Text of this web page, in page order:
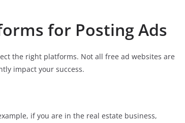
for Posting Ads
the right platforms. Not all free ad websites are
impact your success.
if you are in the real estate business,